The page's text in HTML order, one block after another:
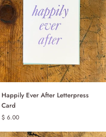
ADD TO CART
Happily
Ever
After
Letterpress
Card
Happily Ever After Letterpress
Card
$ 6.00